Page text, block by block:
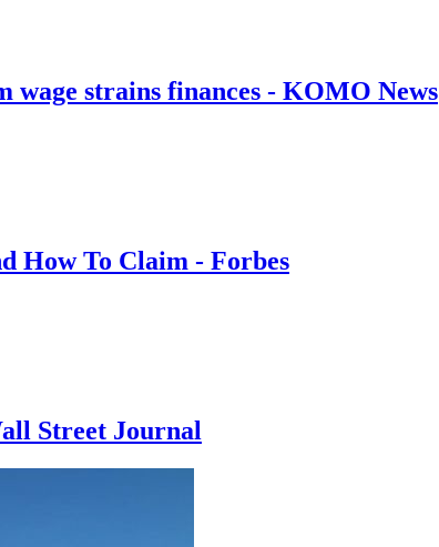
wage strains finances - KOMO News
How To Claim - Forbes
Street Journal